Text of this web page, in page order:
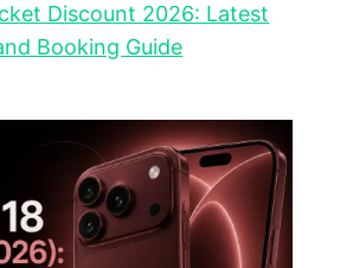
Discount 2026: Latest
Booking Guide